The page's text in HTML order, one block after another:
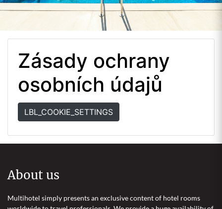
Zásady ochrany
osobních údajů
LBL_COOKIE_SETTINGS
About us
Multihotel simply presents an exclusive content of hotel rooms